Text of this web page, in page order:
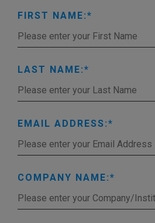
FIRST NAME:
LAST NAME:
EMAIL ADDRESS:
COMPANY NAME: